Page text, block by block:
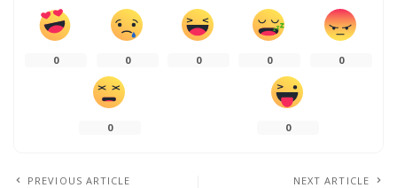
0 0 0 0 0
0 0
PREVIOUS ARTICLE NEXT ARTICLE